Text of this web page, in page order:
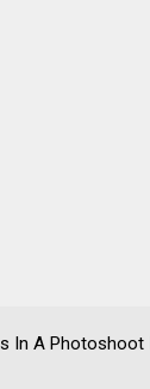
In A Photoshoot